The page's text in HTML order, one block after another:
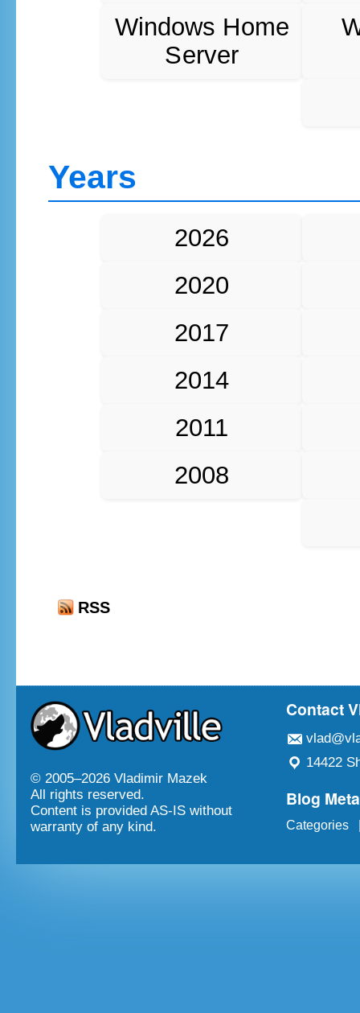
Windows Home
Server
Years
2026
2020
2017
2014
2011
2008
RSS
© 2005–2026 Vladimir Mazek
All rights reserved.
Content is provided AS-IS without
warranty of any kind.
Contact
14422
Blog Meta
Categories